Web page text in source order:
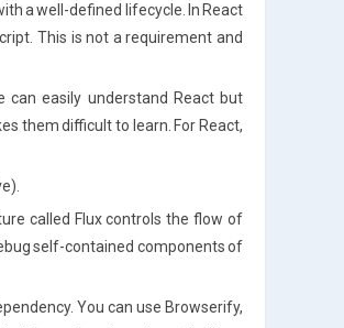
a well-defined lifecycle. In React
This is not a requirement and
can easily understand React but
them difficult to learn. For React,
called Flux controls the flow of
self-contained components of
You can use Browserify,